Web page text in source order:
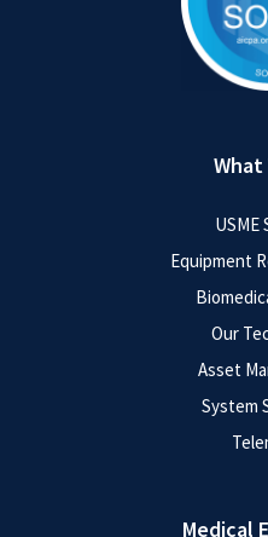
What
USME
Equipment
Our
Asset
System
Medical